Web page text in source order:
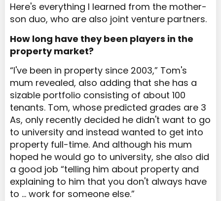
Here's everything I learned from the mother-
son duo, who are also joint venture partners.
How long have they been players in the
property market?
“I've been in property since 2003,” Tom's
mum revealed, also adding that she has a
sizable portfolio consisting of about 100
tenants. Tom, whose predicted grades are 3
As, only recently decided he didn't want to go
to university and instead wanted to get into
property full-time. And although his mum
hoped he would go to university, she also did
a good job “telling him about property and
explaining to him that you don't always have
to … work for someone else.”